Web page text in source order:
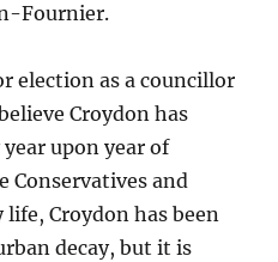
Fournier.
election as a councillor
Croydon has
upon year of
Conservatives and
Croydon has been
decay, but it is